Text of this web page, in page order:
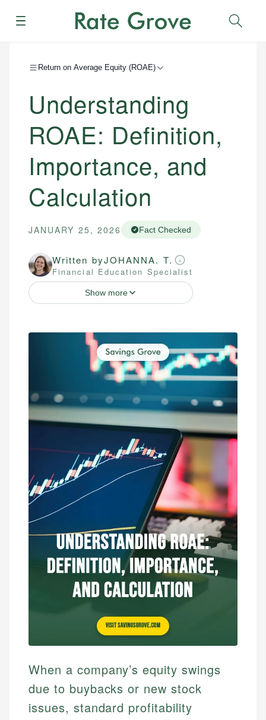
Menu
Return on Average Equity (ROAE)
Understanding
ROAE: Definition,
Importance, and
Calculation
JANUARY 25, 2026 Fact Checked
Written byJOHANNA. T.
Financial Education Specialist
Show more
When a company’s equity swings
due to buybacks or new stock
issues, standard profitability